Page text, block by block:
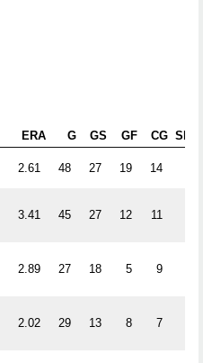
ERA G GS GF CG SHO
2.61 48 27 19 14
3.41 45 27 12 11
2.89 27 18 5 9
2.02 29 13 8 7